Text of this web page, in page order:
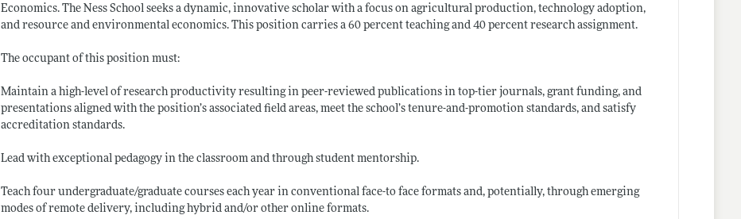
Economics. The Ness School seeks a dynamic, innovative scholar with a focus on agricultural production, technology adoption,
and resource and environmental economics. This position carries a 60 percent teaching and 40 percent research assignment.
The occupant of this position must:
Maintain a high-level of research productivity resulting in peer-reviewed publications in top-tier journals, grant funding, and
presentations aligned with the position’s associated field areas, meet the school’s tenure-and-promotion standards, and satisfy
accreditation standards.
Lead with exceptional pedagogy in the classroom and through student mentorship.
Teach four undergraduate/graduate courses each year in conventional face-to face formats and, potentially, through emerging
modes of remote delivery, including hybrid and/or other online formats.